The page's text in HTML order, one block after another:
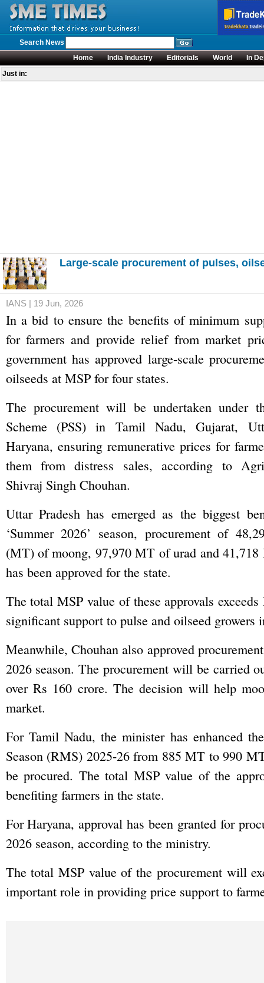
Search News
Home
India Industry Editorials World
In
Just in:
Large-scale procurement of pulses,
IANS | 19 Jun, 2026
In a bid to ensure the benefits of minimum
for farmers and provide relief from market
government has approved large-scale
oilseeds at MSP for four states.
The procurement will be undertaken under
Scheme (PSS) in Tamil Nadu, Gujarat,
Haryana, ensuring remunerative prices for
them from distress sales, according to
Shivraj Singh Chouhan.
Uttar Pradesh has emerged as the biggest
‘Summer 2026’ season, procurement of
(MT) of moong, 97,970 MT of urad and
has been approved for the state.
The total MSP value of these approvals
significant support to pulse and oilseed growers
Meanwhile, Chouhan also approved
2026 season. The procurement will be carried
over Rs 160 crore. The decision will help
market.
For Tamil Nadu, the minister has enhanced
Season (RMS) 2025-26 from 885 MT to 990
be procured. The total MSP value of the
benefiting farmers in the state.
For Haryana, approval has been granted for
2026 season, according to the ministry.
The total MSP value of the procurement will
important role in providing price support to